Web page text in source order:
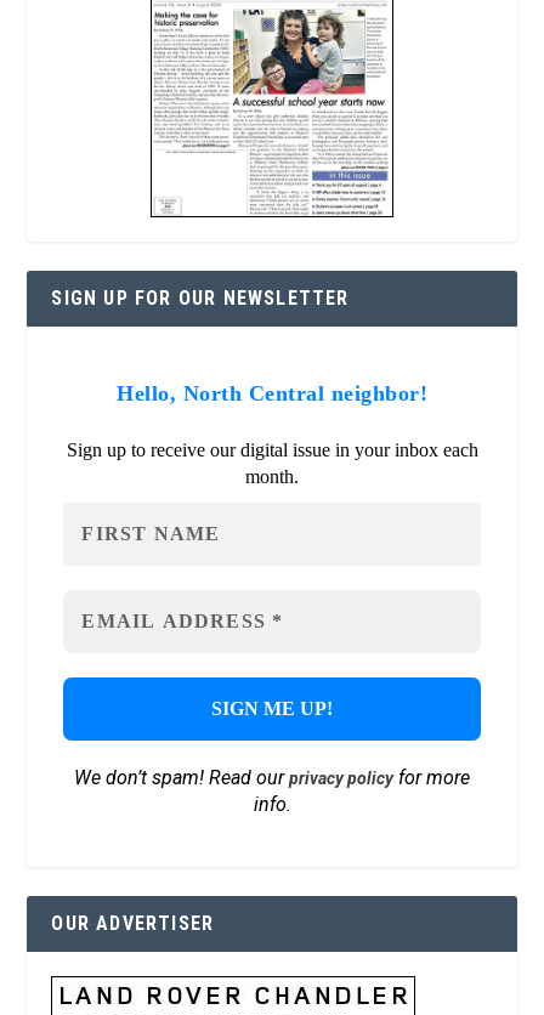
SIGN UP FOR OUR NEWSLETTER
Hello, North Central neighbor!
Sign up to receive our digital issue in your inbox each
month.
We don’t spam! Read ourprivacy policyfor more
info.
OUR ADVERTISER